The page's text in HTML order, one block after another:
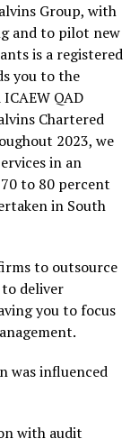
Group, with
and to pilot new
is a registered
you to the
QAD
Chartered
2023, we
in an
to 80 percent
in South
to outsource
deliver
you to focus
was influenced
with audit